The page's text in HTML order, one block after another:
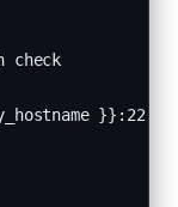
check
}}:22"